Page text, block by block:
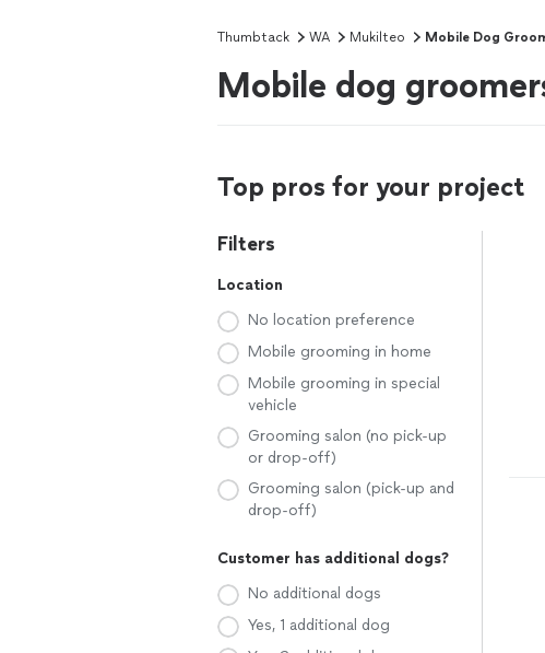
Thumbtack WA Mukilteo Mobile Dog
Mobile dog
Top pros for your project
Filters
Location
No location preference
Mobile grooming in home
Mobile grooming in special
vehicle
Grooming salon (no pick-up
or drop-off)
Grooming salon (pick-up and
drop-off)
Customer has additional dogs?
No additional dogs
Yes, 1 additional dog